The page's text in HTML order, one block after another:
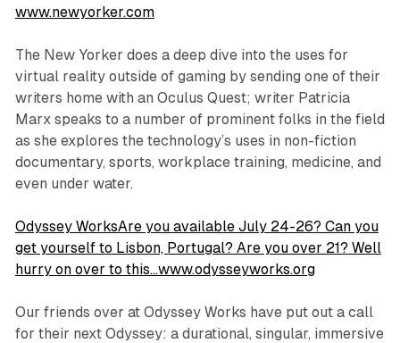
www.newyorker.com
The New Yorker does a deep dive into the uses for
virtual reality outside of gaming by sending one of their
writers home with an Oculus Quest; writer Patricia
Marx speaks to a number of prominent folks in the field
as she explores the technology’s uses in non-fiction
documentary, sports, workplace training, medicine, and
even under water.
Odyssey WorksAre you available July 24-26? Can you
get yourself to Lisbon, Portugal? Are you over 21? Well
hurry on over to this…www.odysseyworks.org
Our friends over at Odyssey Works have put out a call
for their next Odyssey: a durational, singular, immersive